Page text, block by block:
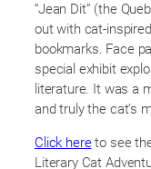
“Jean Dit” (the
out with cat-
bookmarks. Face
special exhibit
literature. It was a
and truly the cat’s
Click hereto see
Literary Cat